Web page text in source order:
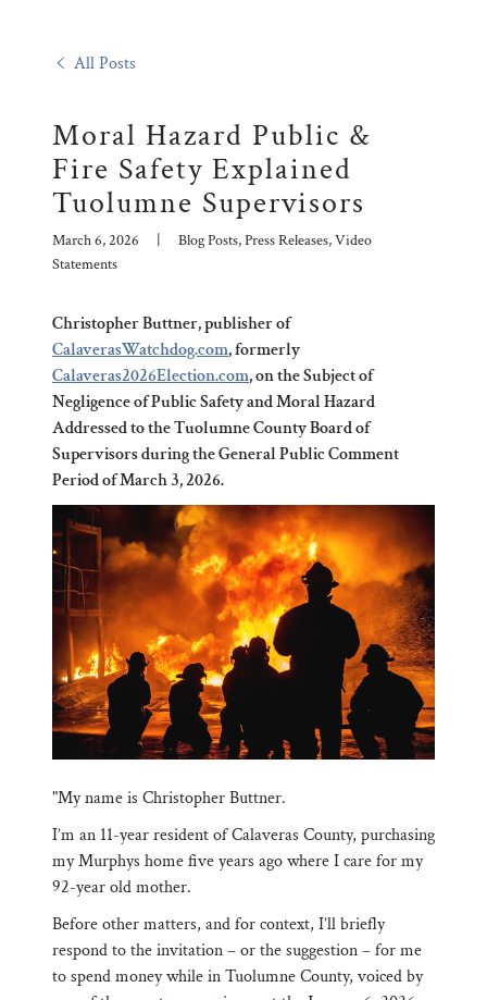
All Posts
Moral Hazard Public &
Fire Safety Explained
Tuolumne Supervisors
March 6, 2026
Blog Posts, Press Releases, Video
Statements
Christopher Buttner, publisher of
CalaverasWatchdog.com, formerly
Calaveras2026Election.com, on the Subject of
Negligence of Public Safety and Moral Hazard
Addressed to the Tuolumne County Board of
Supervisors during the General Public Comment
Period of March 3, 2026.
"My name is Christopher Buttner.
I’m an 11-year resident of Calaveras County, purchasing
my Murphys home five years ago where I care for my
92-year old mother.
Before other matters, and for context, I’ll briefly
respond to the invitation – or the suggestion – for me
to spend money while in Tuolumne County, voiced by